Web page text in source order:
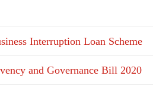
Interruption Loan Scheme
and Governance Bill 2020